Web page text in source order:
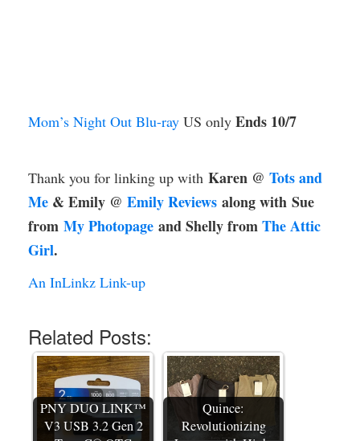
Mom’s Night Out Blu-ray US only Ends 10/7
Thank you for linking up with Karen @ Tots and
Me & Emily @ Emily Reviews along with Sue
from My Photopage and Shelly fromThe Attic
Girl.
An InLinkz Link-up
Related Posts:
PNY DUO LINK™
V3 USB 3.2 Gen 2
Quince:
Revolutionizing